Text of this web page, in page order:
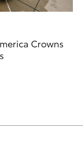
Crowns